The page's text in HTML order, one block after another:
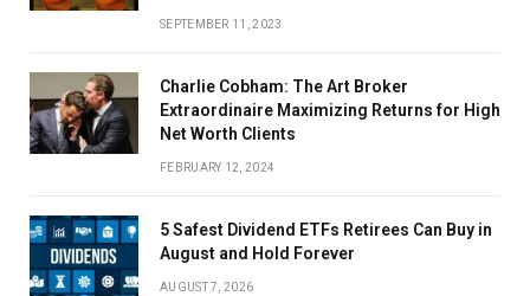
SEPTEMBER 11, 2023
Charlie Cobham: The Art Broker
Extraordinaire Maximizing Returns for High
Net Worth Clients
FEBRUARY 12, 2024
5 Safest Dividend ETFs Retirees Can Buy in
August and Hold Forever
AUGUST 7, 2026